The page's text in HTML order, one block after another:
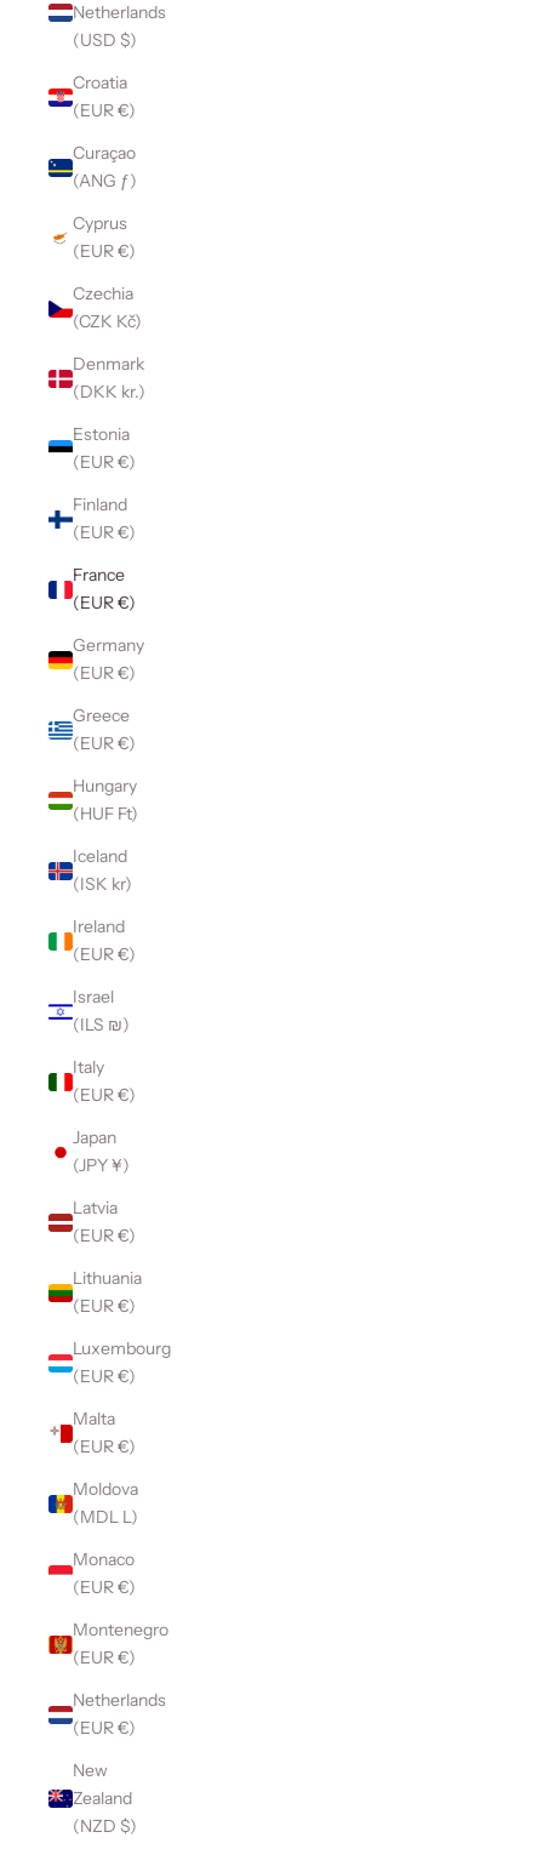
Netherlands
(USD $)
Croatia
(EUR €)
Curaçao
(ANG ƒ)
Cyprus
(EUR €)
Czechia
(CZK Kč)
Denmark
(DKK kr.)
Estonia
(EUR €)
Finland
(EUR €)
France
(EUR €)
Germany
(EUR €)
Greece
(EUR €)
Hungary
(HUF Ft)
Iceland
(ISK kr)
Ireland
(EUR €)
Israel
(ILS ₪)
Italy
(EUR €)
Japan
(JPY ¥)
Latvia
(EUR €)
Lithuania
(EUR €)
Luxembourg
(EUR €)
Malta
(EUR €)
Moldova
(MDL L)
Monaco
(EUR €)
Montenegro
(EUR €)
Netherlands
(EUR €)
New
Zealand
(NZD $)